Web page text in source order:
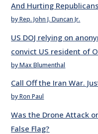
And Hurting Republicans
by Rep. John J. Duncan Jr.
US DOJ relying on
convict US resident of
by Max Blumenthal
Call Off the Iran War.
by Ron Paul
Was the Drone Attack
False Flag?